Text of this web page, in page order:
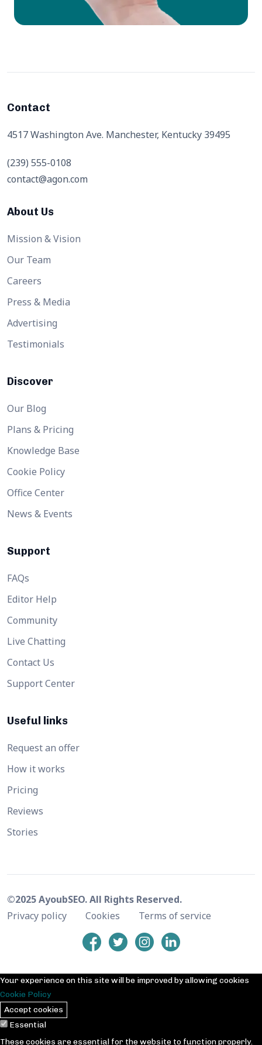
Contact
4517 Washington Ave. Manchester, Kentucky 39495
(239) 555-0108
contact@agon.com
About Us
Mission & Vision
Our Team
Careers
Press & Media
Advertising
Testimonials
Discover
Our Blog
Plans & Pricing
Knowledge Base
Cookie Policy
Office Center
News & Events
Support
FAQs
Editor Help
Community
Live Chatting
Contact Us
Support Center
Useful links
Request an offer
How it works
Pricing
Reviews
Stories
©2025 AyoubSEO. All Rights Reserved.
Privacy policy
Cookies Terms of service
Your experience on this site will be improved by allowing cookies
Cookie Policy
Accept cookies
Essential
These cookies are essential for the website to function properly.